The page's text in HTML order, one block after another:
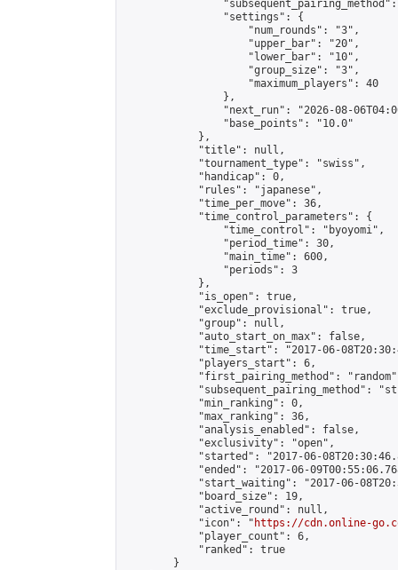
                "settings": {
                    "num_rounds": "3",
                    "upper_bar": "20",
                    "lower_bar": "10",
                    "group_size": "3",
                    "maximum_players": 40
                },
"next_run": "2026-08-
                "base_points": "10.0"
            },
            "title": null,
            "tournament_type": "swiss",
            "handicap": 0,
            "rules": "japanese",
            "time_per_move": 36,
            "time_control_parameters": {
                "time_control": "byoyomi",
                "period_time": 30,
                "main_time": 600,
                "periods": 3
            },
            "is_open": true,
            "exclude_provisional": true,
            "group": null,
            "auto_start_on_max": false,
"time_start": "2017-06-
            "players_start": 6,
"first_pairing_method":
"subsequent_pairing_method":
            "min_ranking": 0,
            "max_ranking": 36,
            "analysis_enabled": false,
            "exclusivity": "open",
"started": "2017-06-
"ended": "2017-06-
"start_waiting": "2017-06-
            "board_size": 19,
            "active_round": null,
            "icon": "
https://cdn.online-
            "player_count": 6,
            "ranked": true
        }